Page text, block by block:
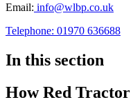
Email: info@wlbp.co.uk
Telephone: 01970 636688
In this section
How Red